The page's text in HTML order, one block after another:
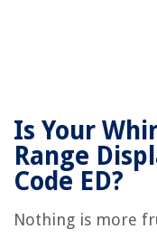
Is Your
Range
Code ED?
Nothing is more